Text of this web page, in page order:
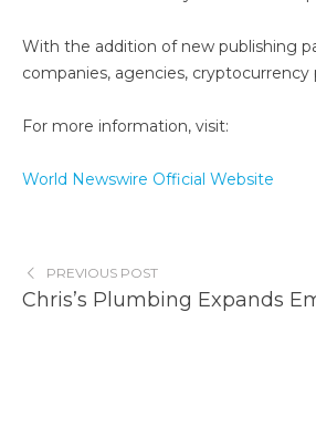
With the addition of new publishing
companies, agencies,
For more information, visit:
World Newswire Official Website
PREVIOUS POST
Chris’s Plumbing Expands